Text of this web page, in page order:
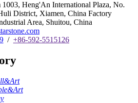
Heng'An International Plaza, No.
District, Xiamen, China Factory
Area, Shuitou, China
/ +86-592-5515126